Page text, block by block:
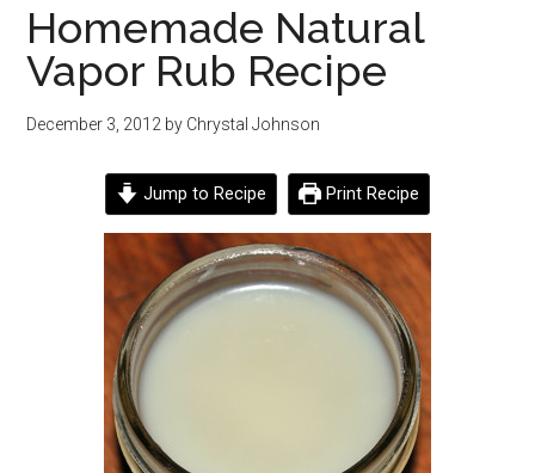
Homemade Natural
Vapor Rub Recipe
December 3, 2012 by Chrystal Johnson
Jump to Recipe Print Recipe